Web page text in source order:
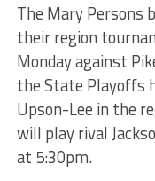
The Mary Persons
their region
Monday against
the State Playoffs
Upson-Lee in the
will play rival
at 5:30pm.